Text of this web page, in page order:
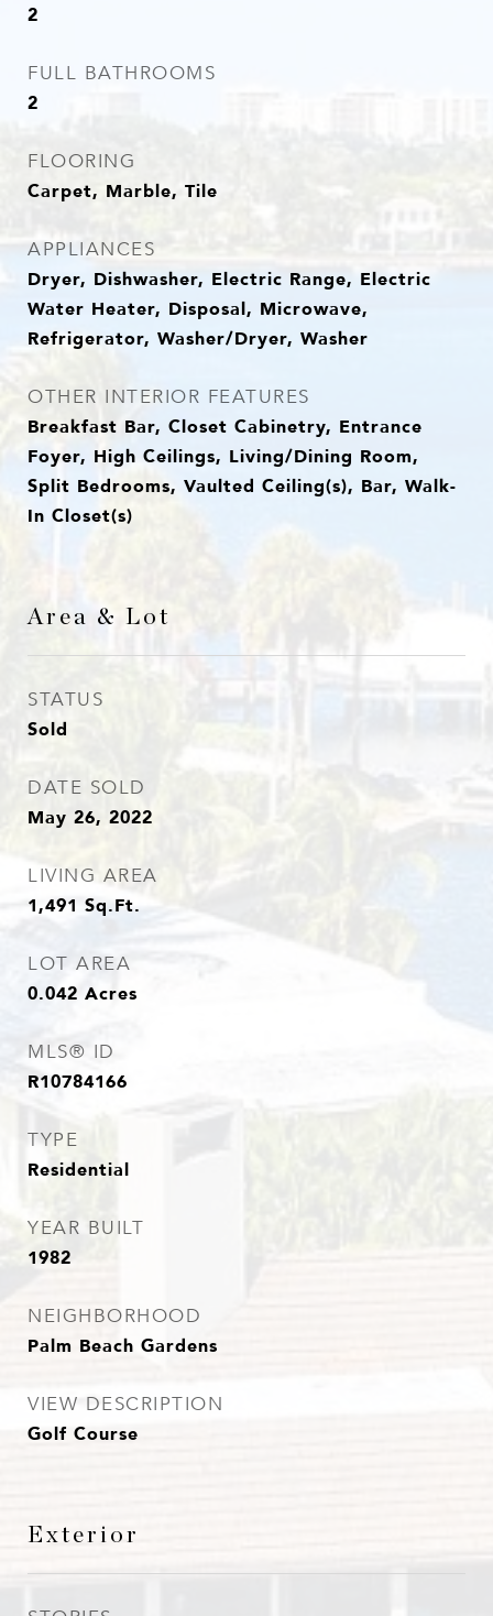
2
FULL BATHROOMS
2
FLOORING
Carpet, Marble, Tile
APPLIANCES
Dryer, Dishwasher, Electric Range, Electric
Water Heater, Disposal, Microwave,
Refrigerator, Washer/Dryer, Washer
OTHER INTERIOR FEATURES
Breakfast Bar, Closet Cabinetry, Entrance
Foyer, High Ceilings, Living/Dining Room,
Split Bedrooms, Vaulted Ceiling(s), Bar, Walk-
In Closet(s)
Area & Lot
STATUS
Sold
DATE SOLD
May 26, 2022
LIVING AREA
1,491 Sq.Ft.
LOT AREA
0.042 Acres
MLS® ID
R10784166
TYPE
Residential
YEAR BUILT
1982
NEIGHBORHOOD
Palm Beach Gardens
VIEW DESCRIPTION
Golf Course
Exterior